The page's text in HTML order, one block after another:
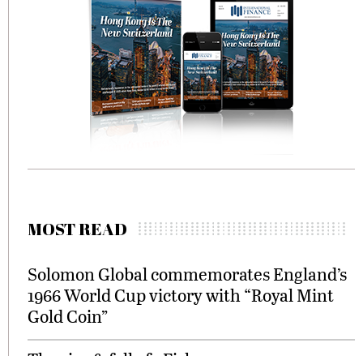
MOST READ
Solomon Global commemorates England’s
1966 World Cup victory with “Royal Mint
Gold Coin”